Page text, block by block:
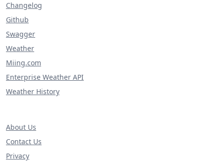
Changelog
Github
Swagger
Weather
Miing.com
Enterprise Weather API
Weather History
About Us
Contact Us
Privacy